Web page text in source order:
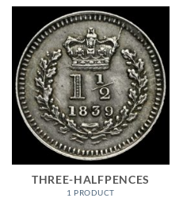
THREE-HALFPENCES
1 PRODUCT